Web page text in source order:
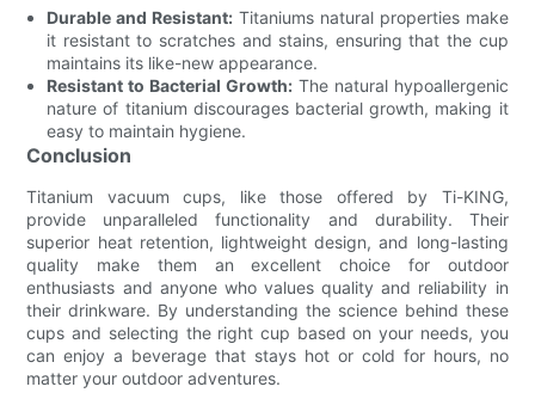
Durable and Resistant: Titaniums natural properties make
it resistant to scratches and stains, ensuring that the cup
maintains its like-new appearance.
Resistant to Bacterial Growth:The natural hypoallergenic
nature of titanium discourages bacterial growth, making it
easy to maintain hygiene.
Conclusion
Titanium vacuum cups, like those offered by Ti-KING,
provide unparalleled functionality and durability. Their
superior heat retention, lightweight design, and long-lasting
quality make them an excellent choice for outdoor
enthusiasts and anyone who values quality and reliability in
their drinkware. By understanding the science behind these
cups and selecting the right cup based on your needs, you
can enjoy a beverage that stays hot or cold for hours, no
matter your outdoor adventures.